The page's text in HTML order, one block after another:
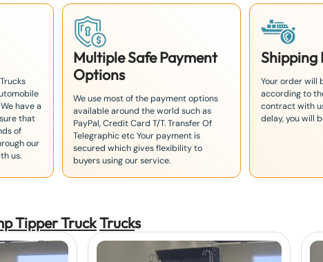
have a
that
of
our
us.
Multiple Safe Payment
Options
We use most of the payment options
available around the world such as
PayPal, Credit Card T/T. Transfer Of
Telegraphic etc Your payment is
secured which gives flexibility to
buyers using our service.
Shipping
Your order will
according to
contract with
delay, you will
Tipper TruckTrucks